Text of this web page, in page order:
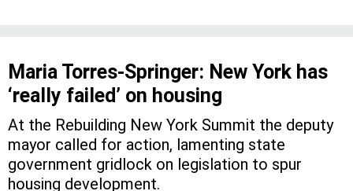
Maria Torres-Springer: New York has
‘really failed’ on housing
At the Rebuilding New York Summit the deputy
mayor called for action, lamenting state
government gridlock on legislation to spur
housing development.